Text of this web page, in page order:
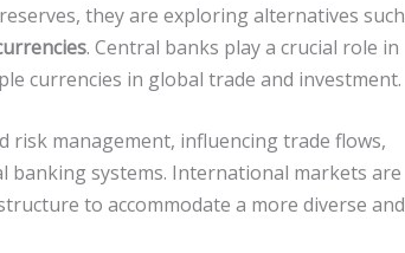
they are exploring alternatives such
. Central banks play a crucial role in
currencies in global trade and investment.
risk management, influencing trade flows,
systems. International markets are
to accommodate a more diverse and